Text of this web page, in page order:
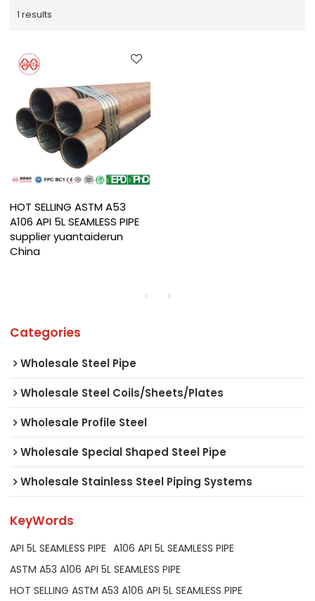
1 results
HOT SELLING ASTM A53
A106 API 5L SEAMLESS PIPE
supplier yuantaiderun
China
Categories
Wholesale Steel Pipe
Wholesale Steel Coils/Sheets/Plates
Wholesale Profile Steel
Wholesale Special Shaped Steel Pipe
Wholesale Stainless Steel Piping Systems
KeyWords
API 5L SEAMLESS PIPE A106 API 5L SEAMLESS PIPE
ASTM A53 A106 API 5L SEAMLESS PIPE
HOT SELLING ASTM A53 A106 API 5L SEAMLESS PIPE